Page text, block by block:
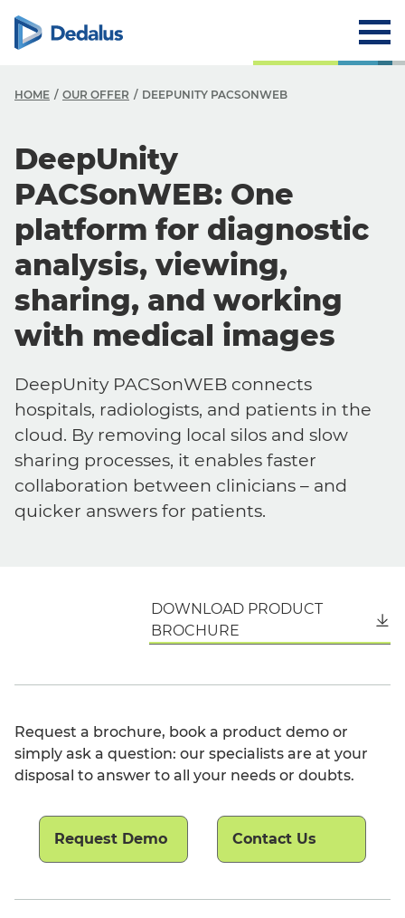
HOME OUR OFFER DEEPUNITY PACSONWEB
DeepUnity
PACSonWEB: One
platform for diagnostic
analysis, viewing,
sharing, and working
with medical images
DeepUnity PACSonWEB connects
hospitals, radiologists, and patients in the
cloud. By removing local silos and slow
sharing processes, it enables faster
collaboration between clinicians – and
quicker answers for patients.
DOWNLOAD PRODUCT
BROCHURE
Request a brochure, book a product demo or
simply ask a question: our specialists are at your
disposal to answer to all your needs or doubts.
Request Demo Contact Us